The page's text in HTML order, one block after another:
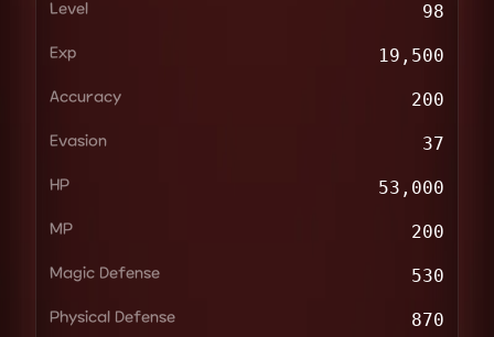
Level 98
Exp 19,500
Accuracy 200
Evasion 37
HP 53,000
MP 200
Magic Defense 530
Physical Defense 870